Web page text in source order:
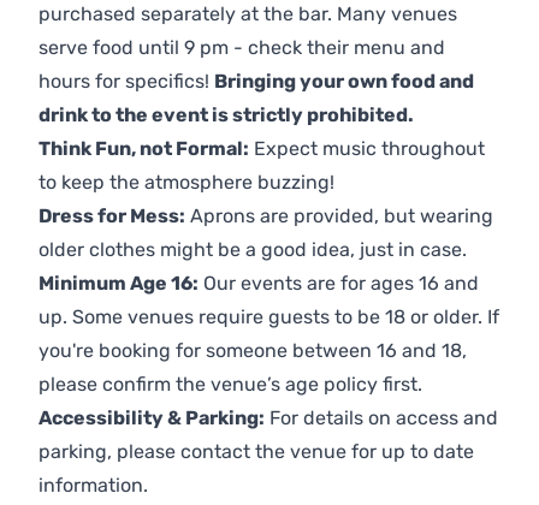
purchased separately at the bar. Many venues
serve food until 9 pm - check their menu and
hours for specifics! Bringing your own food and
drink to the event is strictly prohibited.
Think Fun, not Formal: Expect music throughout
to keep the atmosphere buzzing!
Dress for Mess: Aprons are provided, but wearing
older clothes might be a good idea, just in case.
Minimum Age 16: Our events are for ages 16 and
up. Some venues require guests to be 18 or older. If
you're booking for someone between 16 and 18,
please confirm the venue’s age policy first.
Accessibility & Parking: For details on access and
parking, please contact the venue for up to date
information.